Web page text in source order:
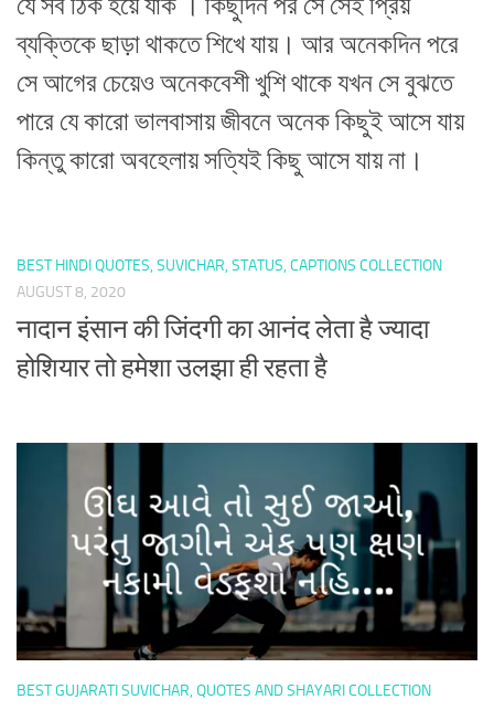
ব্যক্তিকে ছাড়া থাকতে শিখে যায়। আর অনেকদিন পরে
সে আগের চেয়েও অনেকবেশী খুশি থাকে যখন সে বুঝতে
পারে যে কারো ভালবাসায় জীবনে অনেক কিছুই আসে যায়
কিন্তু কারো অবহেলায় সত্যিই কিছু আসে যায় না।
BEST HINDI QUOTES, SUVICHAR, STATUS, CAPTIONS COLLECTION
AUGUST 8, 2020
नादान इंसान की जिंदगी का आनंद लेता है ज्यादा
होशियार तो हमेशा उलझा ही रहता है
BEST GUJARATI SUVICHAR, QUOTES AND SHAYARI COLLECTION